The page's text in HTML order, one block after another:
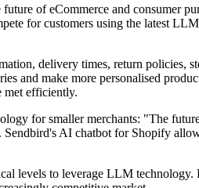
of eCommerce and consumer
for customers using the latest
delivery times, return policies,
and make more personalised
met efficiently.
for smaller merchants: "The
AI chatbot for Shopify
levels to leverage LLM